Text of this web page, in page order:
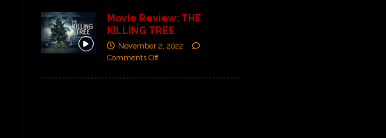
Movie Review: THE
KILLING TREE
November 2, 2022
Comments Off